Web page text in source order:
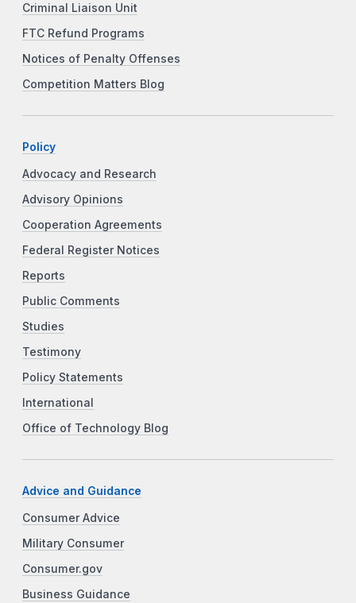
Criminal Liaison Unit
FTC Refund Programs
Notices of Penalty Offenses
Competition Matters Blog
Policy
Advocacy and Research
Advisory Opinions
Cooperation Agreements
Federal Register Notices
Reports
Public Comments
Studies
Testimony
Policy Statements
International
Office of Technology Blog
Advice and Guidance
Consumer Advice
Military Consumer
Consumer.gov
Business Guidance